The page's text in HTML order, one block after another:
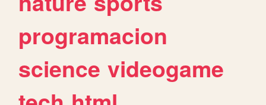
programacion
science videogame